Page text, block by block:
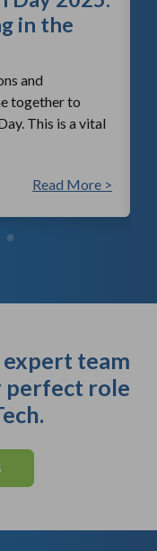
in the
and
together to
This is a vital
Read More >
team
perfect role